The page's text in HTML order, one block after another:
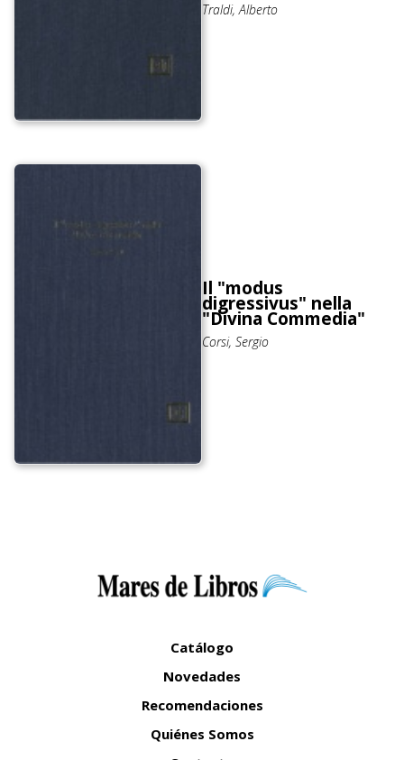
Traldi, Alberto
Il "modus
digressivus" nella
"Divina Commedia"
Corsi, Sergio
Catálogo
Novedades
Recomendaciones
Quiénes Somos